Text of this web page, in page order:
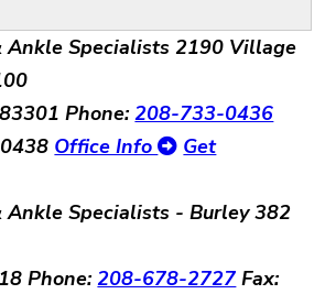
Ankle Specialists 2190 Village
Phone:208-733-0436
Office Info
Get
Ankle Specialists - Burley 382
Phone:208-678-2727 Fax: